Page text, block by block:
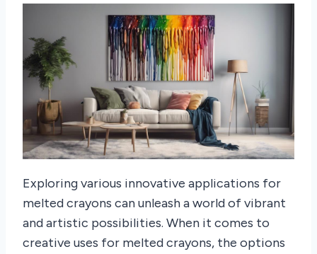
Exploring various innovative applications for
melted crayons can unleash a world of vibrant
and artistic possibilities. When it comes to
creative uses for melted crayons, the options